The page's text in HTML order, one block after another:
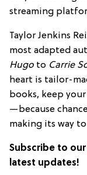
streaming
Taylor Jenkins
most adapted
Hugo to Carrie
heart is tailor-
books, keep
—because
making its way
Subscribe to our
latest updates!